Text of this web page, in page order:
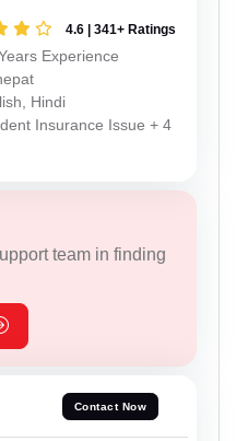
4.6 | 341+ Ratings
Experience
Hindi
Insurance Issue + 4
team in finding
Contact Now